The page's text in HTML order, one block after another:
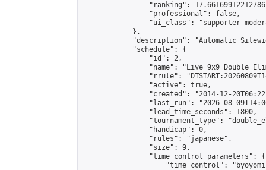
"ranking":
                "professional": false,
"ui_class": "supporter
            },
"description": "Automatic
            "schedule": {
                "id": 2,
"name": "Live 9x9 Double
"rrule":
                "active": true,
"created": "2014-12-
"last_run": "2026-08-
                "lead_time_seconds": 1800,
"tournament_type":
                "handicap": 0,
                "rules": "japanese",
                "size": 9,
                "time_control_parameters": {
"time_control":